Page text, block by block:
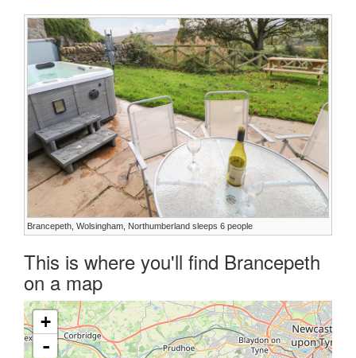
Brancepeth, Wolsingham, Northumberland sleeps 6 people
This is where you'll find Brancepeth
on a map
+
-